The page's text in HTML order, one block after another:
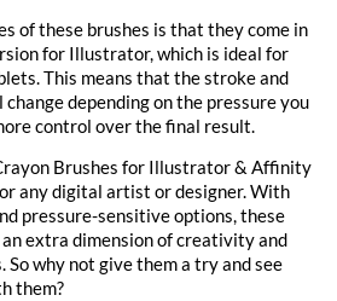
of these brushes is that they come in
for Illustrator, which is ideal for
This means that the stroke and
depending on the pressure you
control over the final result.
Brushes for Illustrator & Affinity
any digital artist or designer. With
pressure-sensitive options, these
extra dimension of creativity and
why not give them a try and see
them?